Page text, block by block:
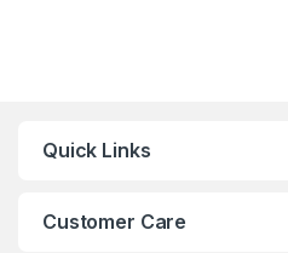
Quick Links
Customer Care